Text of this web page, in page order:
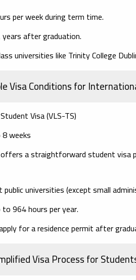
per week during term time.
after graduation.
universities like Trinity College
Visa Conditions for
Visa (VLS-TS)
weeks
offers a straightforward student visa
universities (except small
964 hours per year.
for a residence permit after
Visa Process for